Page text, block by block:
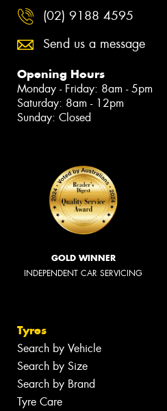
(02) 9188 4595
Send us a message
Opening Hours
Monday - Friday: 8am - 5pm
Saturday: 8am - 12pm
Sunday: Closed
GOLD WINNER
INDEPENDENT CAR SERVICING
Tyres
Search by Vehicle
Search by Size
Search by Brand
Tyre Care